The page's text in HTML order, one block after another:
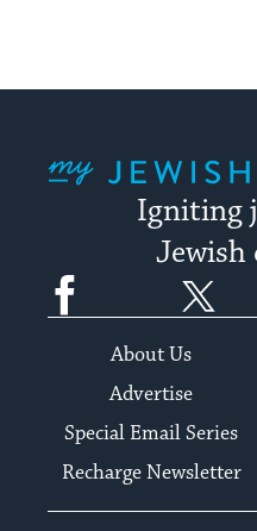
Igniting
Jewish
Facebook
About Us
Advertise
Special Email Series
Recharge Newsletter